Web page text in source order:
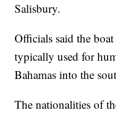
Salisbury.
Officials said the
typically used for
Bahamas into the
The nationalities of